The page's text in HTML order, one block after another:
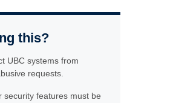
this?
UBC systems from
requests.
security features must be